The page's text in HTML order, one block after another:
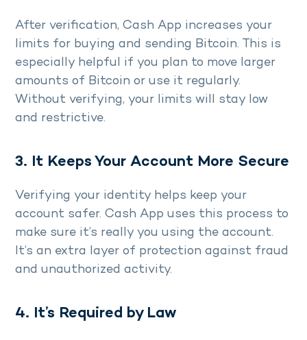
After verification, Cash App increases your
limits for buying and sending Bitcoin. This is
especially helpful if you plan to move larger
amounts of Bitcoin or use it regularly.
Without verifying, your limits will stay low
and restrictive.
3. It Keeps Your Account More Secure
Verifying your identity helps keep your
account safer. Cash App uses this process to
make sure it’s really you using the account.
It’s an extra layer of protection against fraud
and unauthorized activity.
4. It’s Required by Law